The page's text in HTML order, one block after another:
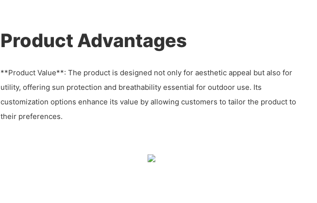
Product Advantages
**Product Value**: The product is designed not only for aesthetic appeal but also for
utility, offering sun protection and breathability essential for outdoor use. Its
customization options enhance its value by allowing customers to tailor the product to
their preferences.